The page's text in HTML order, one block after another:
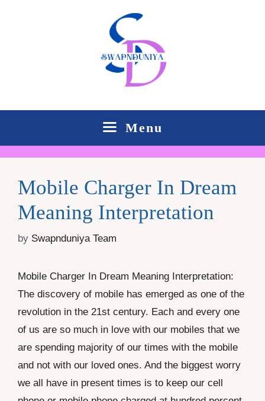
Menu
Mobile Charger In Dream
Meaning Interpretation
by Swapnduniya Team
Mobile Charger In Dream Meaning Interpretation:
The discovery of mobile has emerged as one of the
revolution in the 21st century. Each and every one
of us are so much in love with our mobiles that we
are spending majority of our times with the mobile
and not with our loved ones. And the biggest worry
we all have in present times is to keep our cell